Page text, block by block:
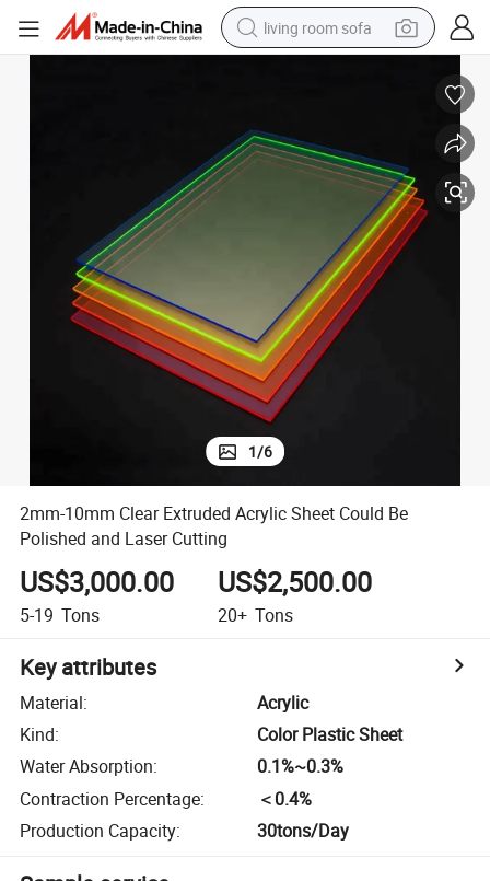
living room sofa
pullover hoody
electric scooter
powder
electric bike
basketball shoe
1/6
2mm-10mm Clear Extruded Acrylic Sheet Could Be
Polished and Laser Cutting
US$3,000.00
5-19 Tons
US$2,500.00
20+ Tons
Key attributes
Material:
Acrylic
Kind:
Color Plastic Sheet
Water Absorption:
0.1%~0.3%
Contraction Percentage:
＜0.4%
Production Capacity: 30tons/Day